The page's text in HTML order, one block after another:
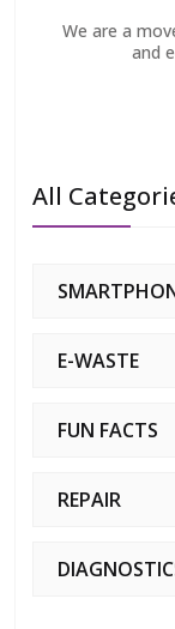
We are a
and
All
E-WASTE
FUN FACTS
REPAIR